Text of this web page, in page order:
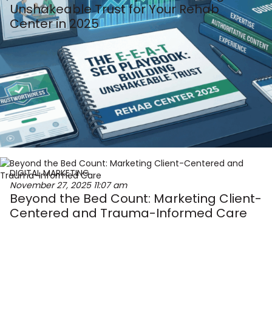
Unshakeable Trust for Your Rehab
Center in 2025
DIGITAL MARKETING
November 27, 2025 11:07 am
Beyond the Bed Count: Marketing Client-
Centered and Trauma-Informed Care